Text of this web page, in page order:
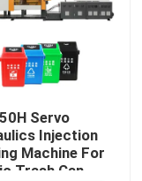
Servo
Injection
Machine For
Trash Can